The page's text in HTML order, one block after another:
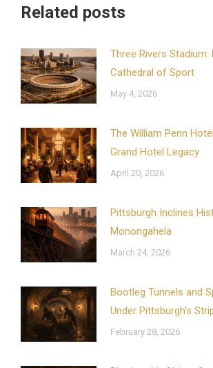
Related posts
Three Rivers Stadium:
Cathedral of Sport
May 4, 2026
The William Penn
Grand Hotel Legacy
April 20, 2026
Pittsburgh Inclines
Monongahela
March 24, 2026
Bootleg Tunnels and
Under Pittsburgh’s
February 28, 2026